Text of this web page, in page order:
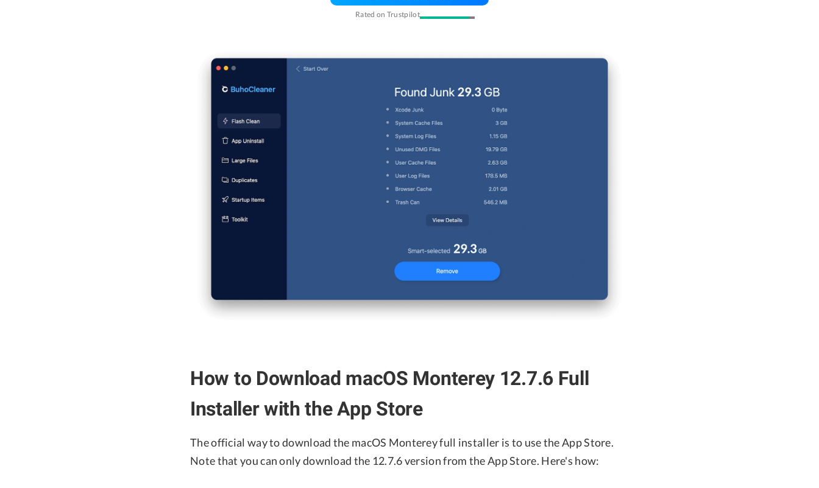
Rated on Trustpilot
How to Download macOS Monterey 12.7.6 Full
Installer with the App Store
The official way to download the macOS Monterey full installer is to use the App Store.
Note that you can only download the 12.7.6 version from the App Store. Here's how: